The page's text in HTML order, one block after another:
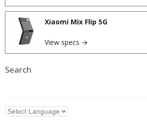
Xiaomi Mix Flip 5G
View specs →
Search